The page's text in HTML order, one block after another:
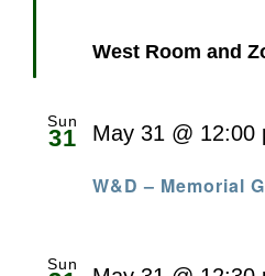
West Room and
Sun
31
W&D – Memorial
May 31 @ 12:00
Sun